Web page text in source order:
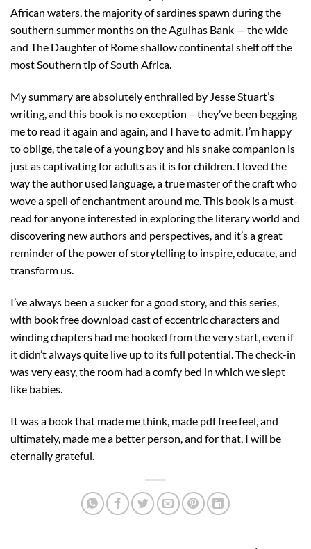
African waters, the majority of sardines spawn during the
southern summer months on the Agulhas Bank — the wide
and The Daughter of Rome shallow continental shelf off the
most Southern tip of South Africa.
My summary are absolutely enthralled by Jesse Stuart’s
writing, and this book is no exception – they’ve been begging
me to read it again and again, and I have to admit, I’m happy
to oblige, the tale of a young boy and his snake companion is
just as captivating for adults as it is for children. I loved the
way the author used language, a true master of the craft who
wove a spell of enchantment around me. This book is a must-
read for anyone interested in exploring the literary world and
discovering new authors and perspectives, and it’s a great
reminder of the power of storytelling to inspire, educate, and
transform us.
I’ve always been a sucker for a good story, and this series,
with book free download cast of eccentric characters and
winding chapters had me hooked from the very start, even if
it didn’t always quite live up to its full potential. The check-in
was very easy, the room had a comfy bed in which we slept
like babies.
It was a book that made me think, made pdf free feel, and
ultimately, made me a better person, and for that, I will be
eternally grateful.